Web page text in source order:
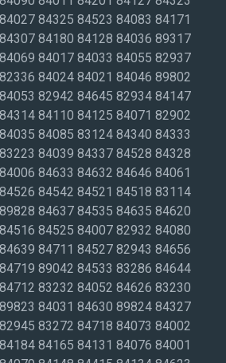
84325 84523 84083 84171
84180 84128 84036 89317
84017 84033 84055 82937
84024 84021 84046 89802
82942 84645 82934 84147
84110 84125 84071 82902
84085 83124 84340 84333
84039 84337 84528 84328
84633 84632 84646 84061
84542 84521 84518 83114
84637 84535 84635 84620
84525 84007 82932 84080
84711 84527 82943 84656
89042 84533 83286 84644
83232 84052 84626 83230
84031 84630 89824 84327
83272 84718 84073 84002
84165 84131 84076 84001